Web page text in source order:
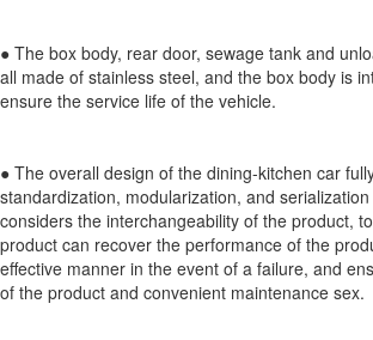
● The box body, rear door, sewage tank and
all made of stainless steel, and the box body is
ensure the service life of the vehicle.
● The overall design of the dining-kitchen car
standardization, modularization, and
considers the interchangeability of the product,
product can recover the performance of the
effective manner in the event of a failure, and
of the product and convenient maintenance sex.